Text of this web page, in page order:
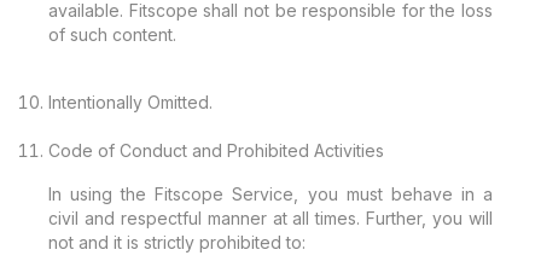
available. Fitscope shall not be responsible for the loss
of such content.
Intentionally Omitted.
Code of Conduct and Prohibited Activities
In using the Fitscope Service, you must behave in a
civil and respectful manner at all times. Further, you will
not and it is strictly prohibited to: